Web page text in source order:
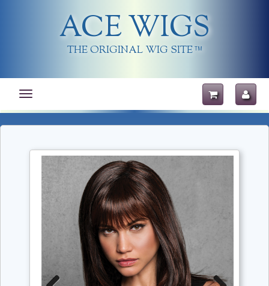
ACE WIGS
THE ORIGINAL WIG SITE TM
Toggle
navigation